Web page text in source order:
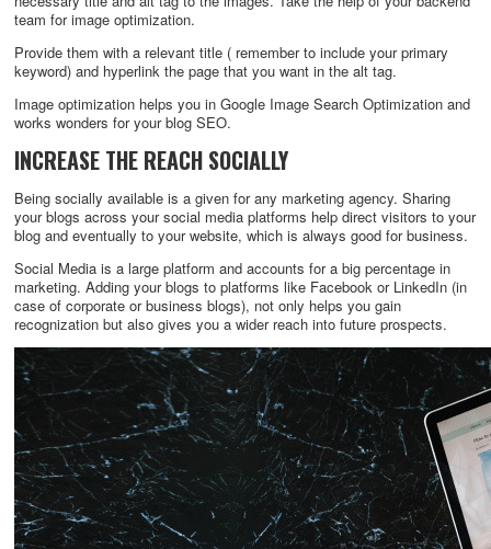
team for image optimization.
Provide them with a relevant title ( remember to include your primary
keyword) and hyperlink the page that you want in the alt tag.
Image optimization helps you in Google Image Search Optimization and
works wonders for your blog SEO.
INCREASE THE REACH SOCIALLY
Being socially available is a given for any marketing agency. Sharing
your blogs across your social media platforms help direct visitors to your
blog and eventually to your website, which is always good for business.
Social Media is a large platform and accounts for a big percentage in
marketing. Adding your blogs to platforms like Facebook or LinkedIn (in
case of corporate or business blogs), not only helps you gain
recognization but also gives you a wider reach into future prospects.